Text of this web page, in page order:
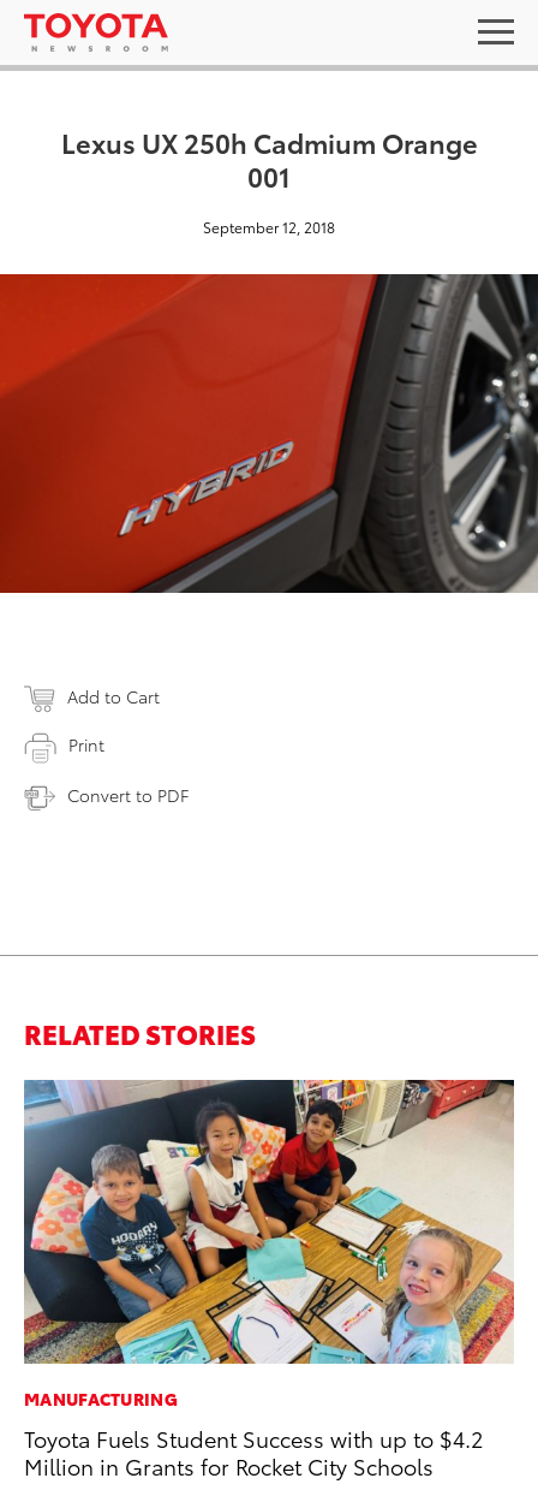
Lexus UX 250h Cadmium Orange
001
September 12, 2018
Add to Cart
Print
Convert to PDF
RELATED STORIES
MANUFACTURING
Toyota Fuels Student Success with up to $4.2
Million in Grants for Rocket City Schools